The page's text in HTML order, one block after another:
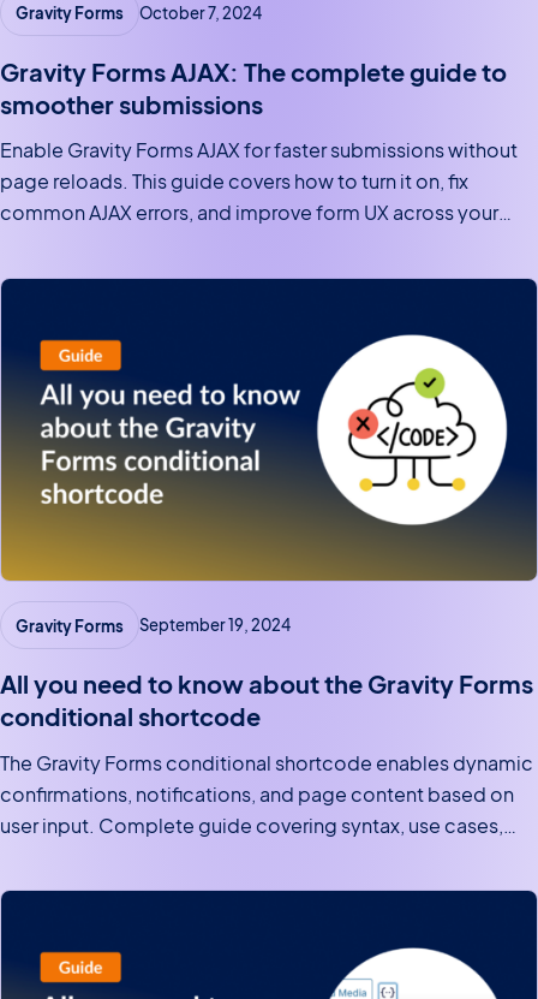
Gravity Forms October 7, 2024
Gravity Forms AJAX: The complete guide to
smoother submissions
Enable Gravity Forms AJAX for faster submissions without
page reloads. This guide covers how to turn it on, fix
common AJAX errors, and improve form UX across your
Gravity Forms September 19, 2024
All you need to know about the Gravity Forms
conditional shortcode
The Gravity Forms conditional shortcode enables dynamic
confirmations, notifications, and page content based on
user input. Complete guide covering syntax, use cases,